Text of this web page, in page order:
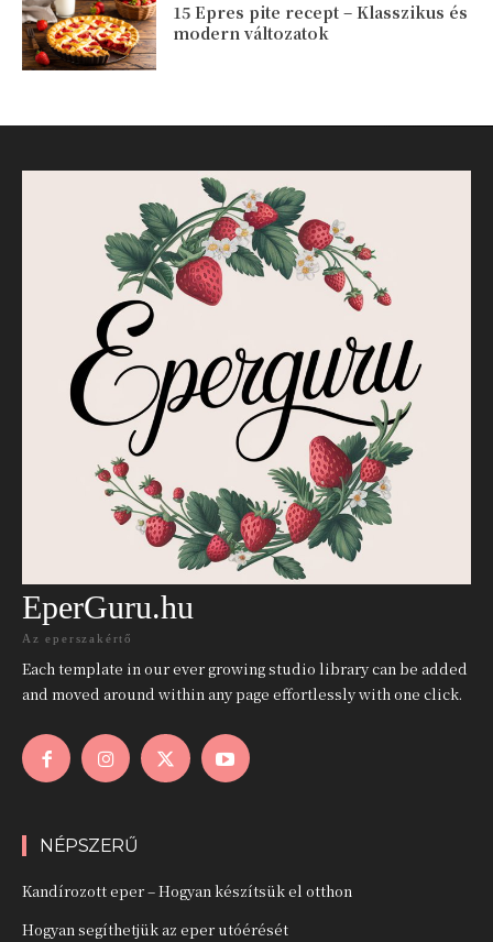
15 Epres pite recept – Klasszikus és
modern változatok
EperGuru.hu
Az eperszakértő
Each template in our ever growing studio library can be added
and moved around within any page effortlessly with one click.
NÉPSZERŰ
Kandírozott eper – Hogyan készítsük el otthon
Hogyan segíthetjük az eper utóérését